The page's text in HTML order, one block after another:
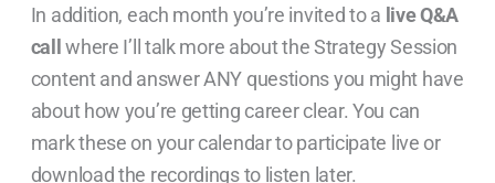
In addition, each month you’re invited to a live Q&A
call
where I’ll talk more about the Strategy Session
content and answer ANY questions you might have
about how you’re getting career clear. You can
mark these on your calendar to participate live or
download the recordings to listen later.